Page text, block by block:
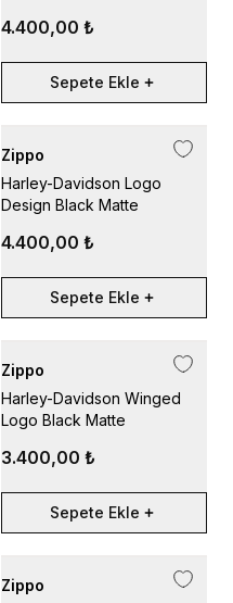
4.400,00 ₺
Sepete Ekle
Zippo
Harley-Davidson Logo
Design Black Matte
4.400,00 ₺
Sepete Ekle
Zippo
Harley-Davidson Winged
Logo Black Matte
3.400,00 ₺
Sepete Ekle
Zippo